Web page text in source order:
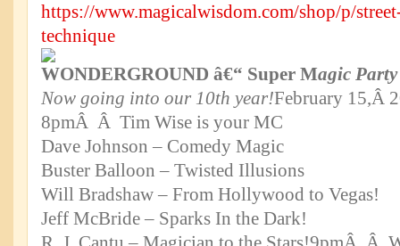
https://www.magicalwisdom.com/shop/p/
technique
WONDERGROUND â€“ Super Magic Party
Now going into our 10th year!February 15,Â
8pmÂ Â Tim Wise is your MC
Dave Johnson – Comedy Magic
Buster Balloon – Twisted Illusions
Will Bradshaw – From Hollywood to Vegas!
Jeff McBride – Sparks In the Dark!